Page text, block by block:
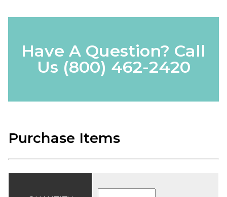
Have A Question? Call
Us (800) 462-2420
Purchase Items